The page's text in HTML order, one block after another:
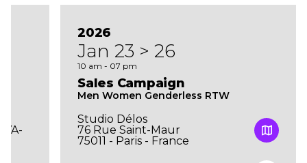
2026
Jan 23 > 26
10 am - 07 pm
Sales Campaign
Men Women Genderless RTW
Studio Délos
76 Rue Saint-Maur
75011 - Paris - France